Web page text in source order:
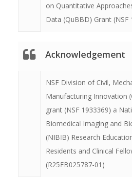
on Quantitative
Data (QuBBD) Grant (NSF
Acknowledgement
NSF Division of Civil,
Manufacturing Innovation
grant (NSF 1933369) a
Biomedical Imaging and
(NIBIB) Research
Residents and Clinical
(R25EB025787-01)